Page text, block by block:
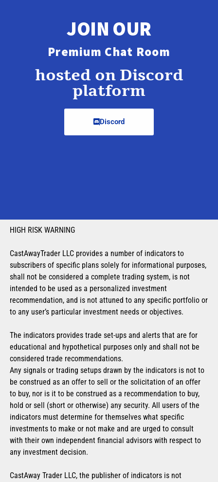
JOIN OUR
Premium Chat Room
hosted on Discord
platform
Discord
HIGH RISK WARNING
CastAwayTrader LLC provides a number of indicators to
subscribers of specific plans solely for informational purposes,
shall not be considered a complete trading system, is not
intended to be used as a personalized investment
recommendation, and is not attuned to any specific portfolio or
to any user’s particular investment needs or objectives.
The indicators provides trade set-ups and alerts that are for
educational and hypothetical purposes only and shall not be
considered trade recommendations.
Any signals or trading setups drawn by the indicators is not to
be construed as an offer to sell or the solicitation of an offer
to buy, nor is it to be construed as a recommendation to buy,
hold or sell (short or otherwise) any security. All users of the
indicators must determine for themselves what specific
investments to make or not make and are urged to consult
with their own independent financial advisors with respect to
any investment decision.
CastAway Trader LLC, the publisher of indicators is not